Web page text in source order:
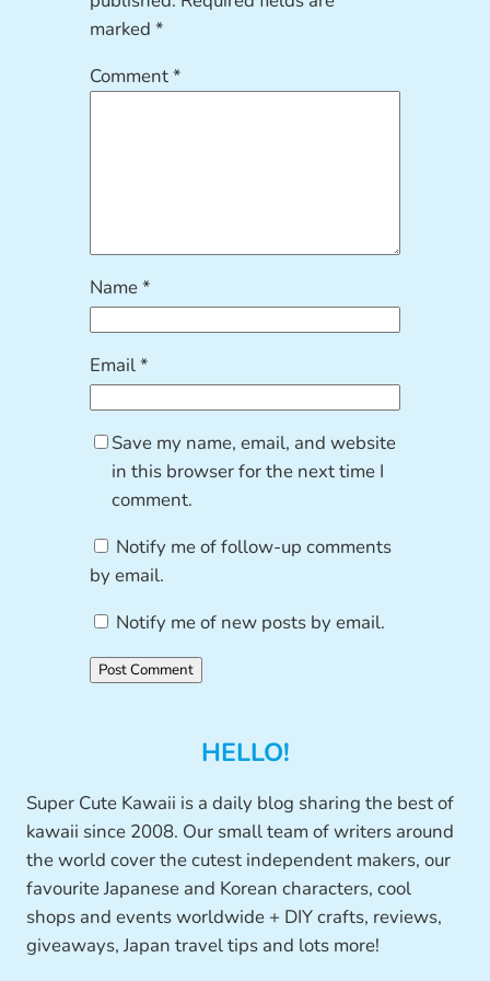
marked*
Comment*
Name*
Email*
Save my name, email, and website
in this browser for the next time I
comment.
Notify me of follow-up comments
by email.
Notify me of new posts by email.
HELLO!
Super Cute Kawaii is a daily blog sharing the best of
kawaii since 2008. Our small team of writers around
the world cover the cutest independent makers, our
favourite Japanese and Korean characters, cool
shops and events worldwide + DIY crafts, reviews,
giveaways, Japan travel tips and lots more!